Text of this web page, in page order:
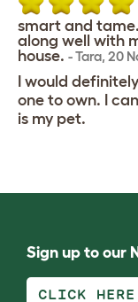
smart and
along well with
house. -Tara, 20
I would
one to own. I
is my pet.
Sign up to our
CLICK